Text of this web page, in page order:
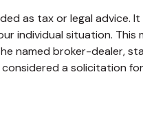
as tax or legal advice.
individual situation. This
named broker-dealer,
a solicitation